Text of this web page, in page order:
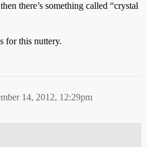
there’s something called “crystal
for this nuttery.
14, 2012, 12:29pm